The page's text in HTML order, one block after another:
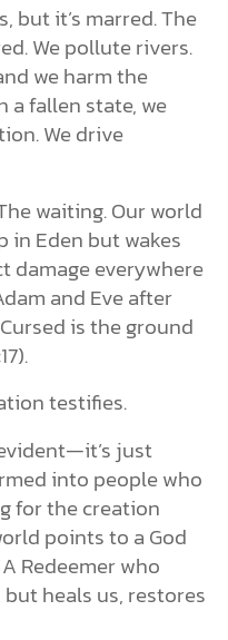
but it’s marred. The
We pollute rivers.
we harm the
a fallen state, we
We drive
waiting. Our world
in Eden but wakes
damage everywhere
and Eve after
is the ground
testifies.
just
into people who
for the creation
points to a God
Redeemer who
heals us, restores